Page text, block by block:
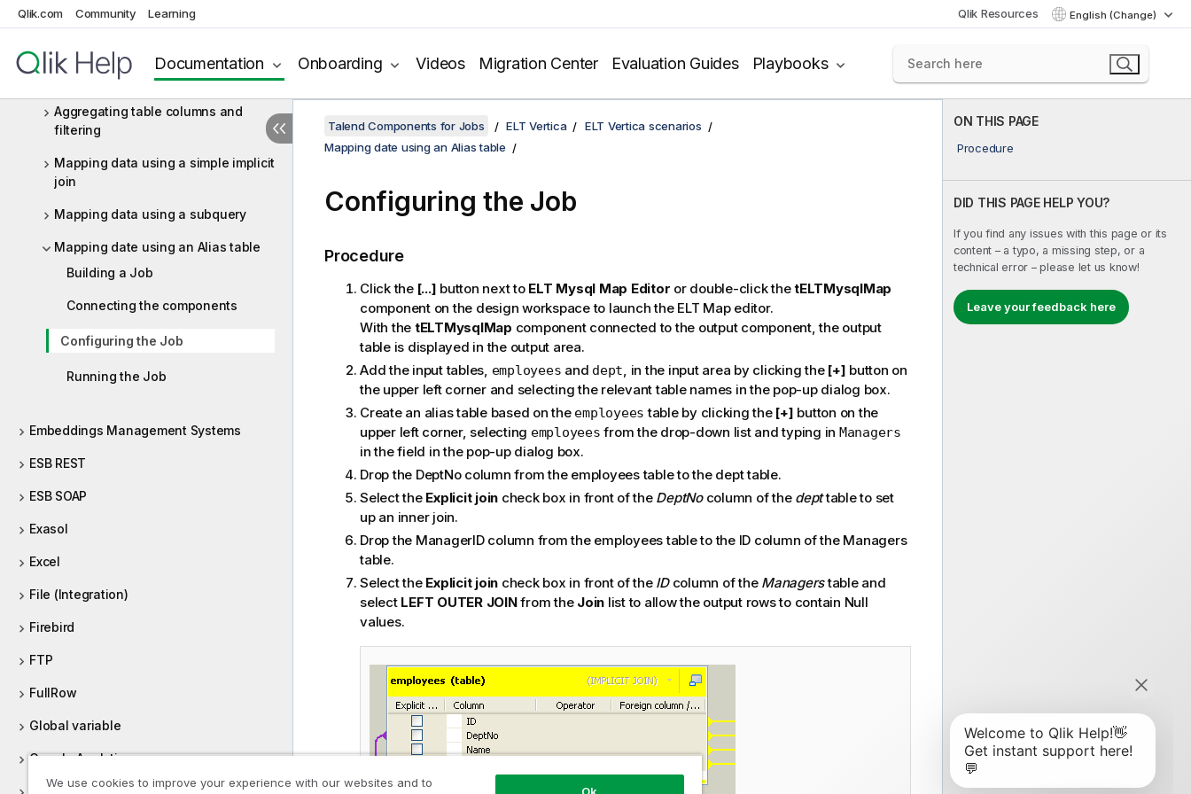
Qlik.com Community Learning Qlik Resources English (Change)
Documentation Onboarding Videos Migration Center Evaluation Guides Playbooks
Aggregating Snowflake data using
ELT components
Aggregating table columns and
filtering
Mapping data using a simple implicit
join
Mapping data using a subquery
Mapping date using an Alias table
Building a Job
Connecting the components
Configuring the Job
Running the Job
Embeddings Management Systems
ESB REST
ESB SOAP
Exasol
Excel
File (Integration)
Firebird
FTP
FullRow
Global variable
Google Analytics
Google BigQuery
ON THIS PAGE
Procedure
DID THIS PAGE HELP YOU?
If you find any issues with this page or its
content – a typo, a missing step, or a
technical error – please let us know!
Leave your feedback here
Talend Components for Jobs ELT Vertica
ELT Vertica scenarios
Mapping date using an Alias table
Configuring the Job
Procedure
Click the [...] button next to ELT Mysql Map Editor or double-click thetELTMysqlMap
component on the design workspace to launch the ELT Map editor.
With the tELTMysqlMap component connected to the output component, the output
table is displayed in the output area.
Add the input tables, employees and dept, in the input area by clicking the [+] button on
the upper left corner and selecting the relevant table names in the pop-up dialog box.
Create an alias table based on the employees table by clicking the [+] button on the
upper left corner, selecting employees from the drop-down list and typing in Managers
in the field in the pop-up dialog box.
Drop the DeptNo column from the employees table to the dept table.
Select the Explicit join check box in front of the DeptNocolumn of the depttable to set
up an inner join.
Drop the ManagerID column from the employees table to the ID column of the Managers
table.
Select the Explicit join check box in front of the IDcolumn of the Managerstable and
select LEFT OUTER JOINfrom the Join list to allow the output rows to contain Null
values.
We use cookies to improve your experience with our websites and to